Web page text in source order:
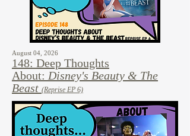
August 04, 2026
148: Deep Thoughts
About: Disney's Beauty & The
Beast (Reprise EP 6)